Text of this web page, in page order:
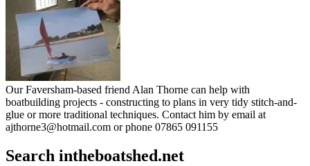
Our Faversham-based friend Alan Thorne can help with
boatbuilding projects - constructing to plans in very tidy stitch-and-
glue or more traditional techniques. Contact him by email at
ajthorne3@hotmail.com or phone 07865 091155
Search intheboatshed.net